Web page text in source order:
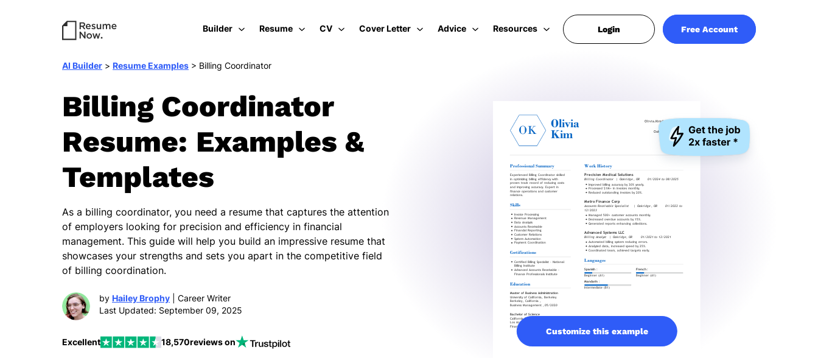
Builder Resume CV Cover Letter Advice Resources Login Free Account
AI Builder > Resume Examples > Billing Coordinator
Billing Coordinator
Resume: Examples &
Templates
As a billing coordinator, you need a resume that captures the attention
of employers looking for precision and efficiency in financial
management. This guide will help you build an impressive resume that
showcases your strengths and sets you apart in the competitive field
of billing coordination.
by Hailey Brophy | Career Writer
Last Updated: September 09, 2025
Excellent 18,570reviews on
Customize this example